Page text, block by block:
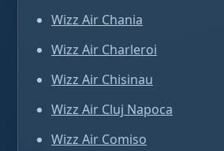
Wizz Air Chania
Wizz Air Charleroi
Wizz Air Chisinau
Wizz Air Cluj Napoca
Wizz Air Comiso